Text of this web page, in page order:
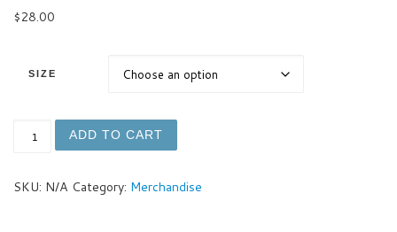
$28.00
SIZE
Foamalicious Men's Curved Hem T-Shirt quantity
ADD TO CART
SKU: N/A Category: Merchandise